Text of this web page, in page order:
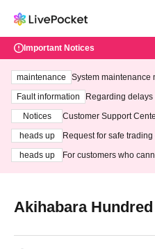
Important Notices
maintenance
System maintenance
ting at 3:00 AM on
Fault information
Regarding delays
Notices
Customer Support
heads up
Request for safe
heads up
For customers who
Akihabara